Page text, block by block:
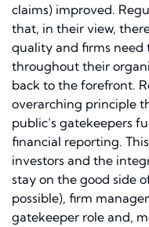
claims) improved.
that, in their view,
quality and firms need
throughout their
back to the forefront.
overarching principle
public’s gatekeepers
financial reporting.
investors and the
stay on the good side
possible), firm
gatekeeper role and,